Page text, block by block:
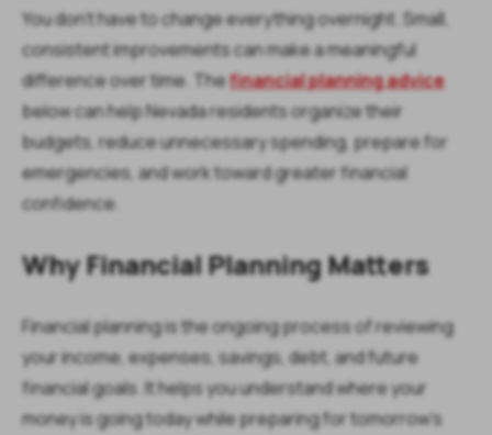
You don't have to change everything overnight. Small,
consistent improvements can make a meaningful
difference over time. Thefinancial planning advice
below can help Nevada residents organize their
budgets, reduce unnecessary spending, prepare for
emergencies, and work toward greater financial
confidence.
Why Financial Planning Matters
Financial planning is the ongoing process of reviewing
your income, expenses, savings, debt, and future
financial goals. It helps you understand where your
money is going today while preparing for tomorrow's